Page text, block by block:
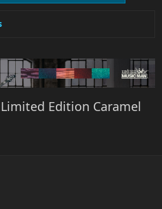
Edition Caramel